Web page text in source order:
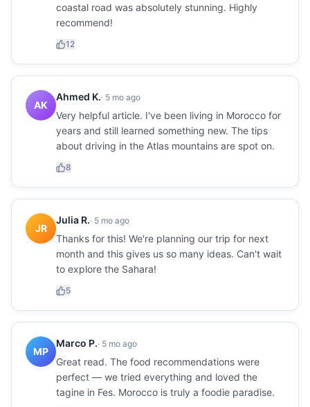
coastal road was absolutely stunning. Highly
recommend!
12
AK
Ahmed K.· 5 mo ago
Very helpful article. I've been living in Morocco for
years and still learned something new. The tips
about driving in the Atlas mountains are spot on.
8
JR
Julia R.· 5 mo ago
Thanks for this! We're planning our trip for next
month and this gives us so many ideas. Can't wait
to explore the Sahara!
5
MP
Marco P.· 5 mo ago
Great read. The food recommendations were
perfect — we tried everything and loved the
tagine in Fes. Morocco is truly a foodie paradise.